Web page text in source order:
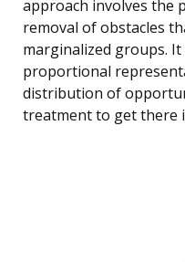
approach involves the
removal of obstacles
marginalized groups.
proportional
distribution of
treatment to get there